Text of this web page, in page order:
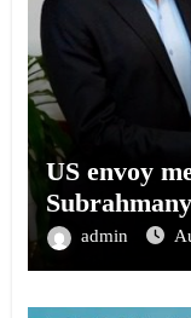
US envoy
admin